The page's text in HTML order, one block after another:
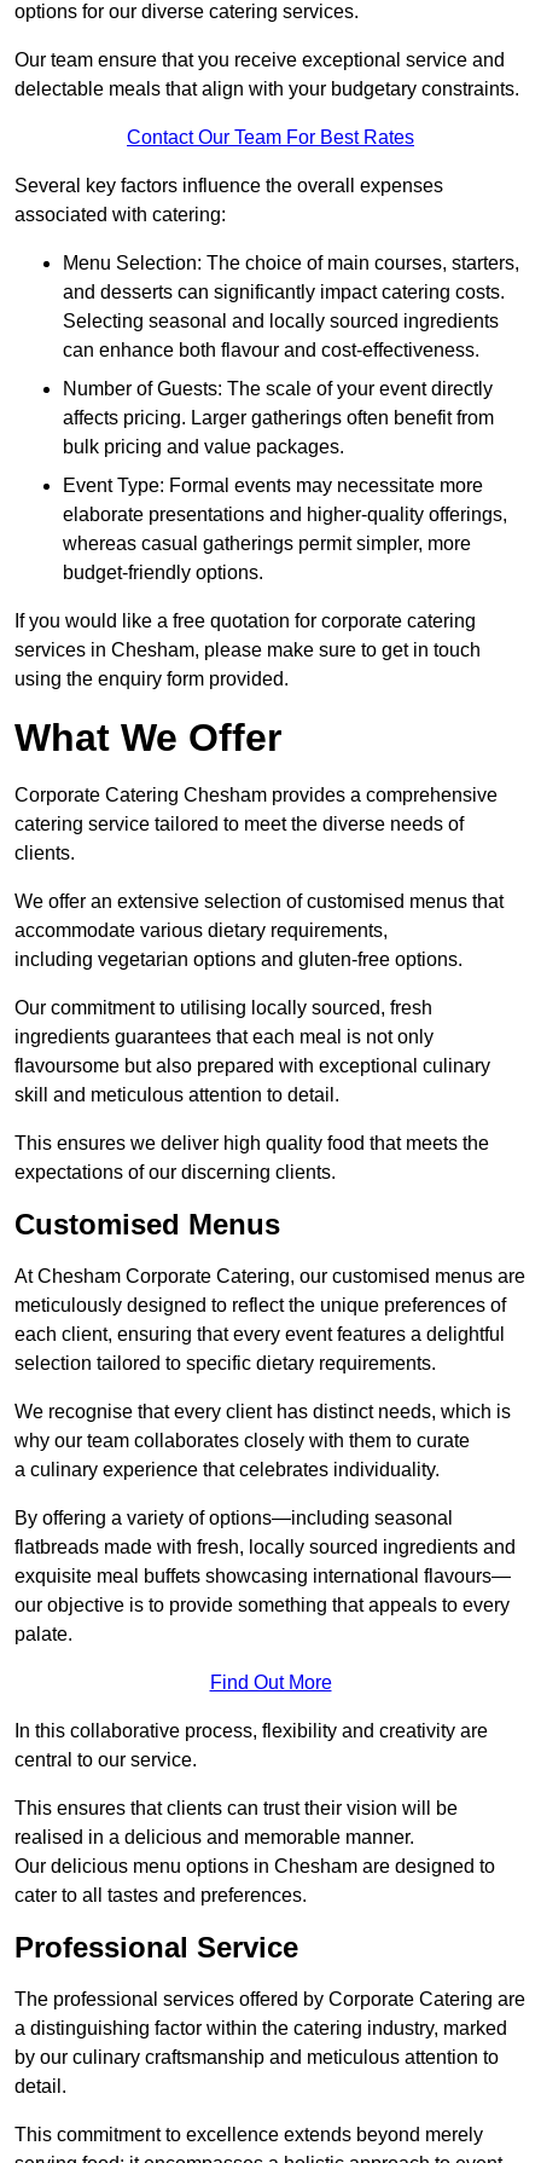
options for our diverse catering services.
Our team ensure that you receive exceptional service and
delectable meals that align with your budgetary constraints.
Contact Our Team For Best Rates
Several key factors influence the overall expenses
associated with catering:
Menu Selection: The choice of main courses, starters,
and desserts can significantly impact catering costs.
Selecting seasonal and locally sourced ingredients
can enhance both flavour and cost-effectiveness.
Number of Guests: The scale of your event directly
affects pricing. Larger gatherings often benefit from
bulk pricing and value packages.
Event Type: Formal events may necessitate more
elaborate presentations and higher-quality offerings,
whereas casual gatherings permit simpler, more
budget-friendly options.
If you would like a free quotation for corporate catering
services in Chesham, please make sure to get in touch
using the enquiry form provided.
What We Offer
Corporate Catering Chesham provides a comprehensive
catering service tailored to meet the diverse needs of
clients.
We offer an extensive selection of customised menus that
accommodate various dietary requirements,
including vegetarian options and gluten-free options.
Our commitment to utilising locally sourced, fresh
ingredients guarantees that each meal is not only
flavoursome but also prepared with exceptional culinary
skill and meticulous attention to detail.
This ensures we deliver high quality food that meets the
expectations of our discerning clients.
Customised Menus
At Chesham Corporate Catering, our customised menus are
meticulously designed to reflect the unique preferences of
each client, ensuring that every event features a delightful
selection tailored to specific dietary requirements.
We recognise that every client has distinct needs, which is
why our team collaborates closely with them to curate
a culinary experience that celebrates individuality.
By offering a variety of options—including seasonal
flatbreads made with fresh, locally sourced ingredients and
exquisite meal buffets showcasing international flavours—
our objective is to provide something that appeals to every
palate.
Find Out More
In this collaborative process, flexibility and creativity are
central to our service.
This ensures that clients can trust their vision will be
realised in a delicious and memorable manner.
Our delicious menu options in Chesham are designed to
cater to all tastes and preferences.
Professional Service
The professional services offered by Corporate Catering are
a distinguishing factor within the catering industry, marked
by our culinary craftsmanship and meticulous attention to
detail.
This commitment to excellence extends beyond merely